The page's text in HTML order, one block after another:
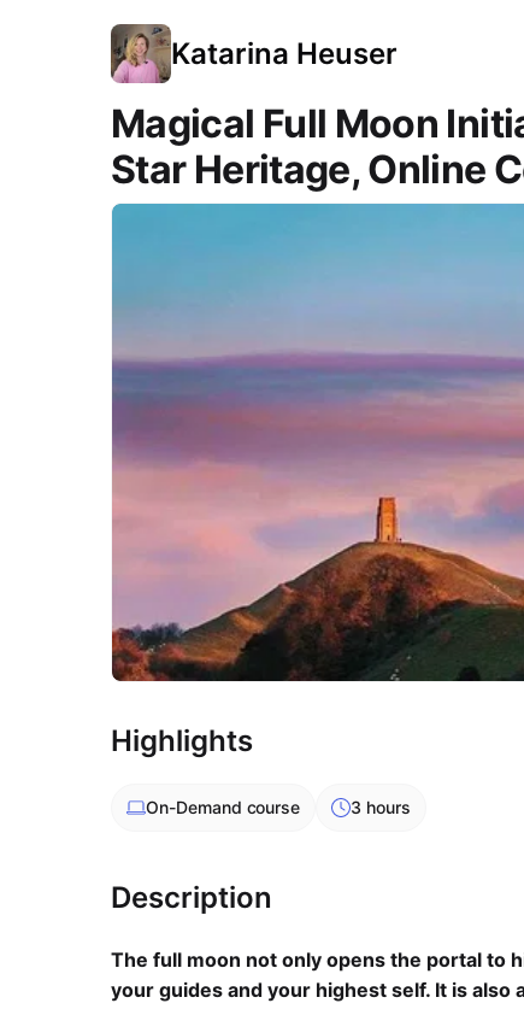
Katarina Heuser
Course Images
Magical Full Moon
Star Heritage, Online
Highlights
On-Demand course 3 hours
Description
The full moon not only opens the portal to
your guides and your highest self. It is